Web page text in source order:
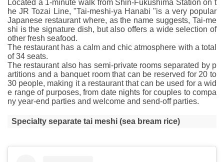
Located a 1-minute walk from Shin-Fukushima Station on t
he JR Tozai Line, "Tai-meshi-ya Hanabi "is a very popular
Japanese restaurant where, as the name suggests, Tai-me
shi is the signature dish, but also offers a wide selection of
other fresh seafood.
The restaurant has a calm and chic atmosphere with a total
of 34 seats.
The restaurant also has semi-private rooms separated by p
artitions and a banquet room that can be reserved for 20 to
30 people, making it a restaurant that can be used for a wid
e range of purposes, from date nights for couples to compa
ny year-end parties and welcome and send-off parties.
Specialty separate tai meshi (sea bream rice)